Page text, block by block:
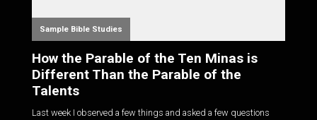
Sample Bible Studies
How the Parable of the Ten Minas is
Different Than the Parable of the
Talents
Last week I observed a few things and asked a few questions